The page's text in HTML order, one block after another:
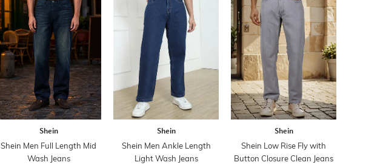
Shein
Shein Men Full Length Mid
Wash Jeans
Shein
Shein Men Ankle Length
Light Wash Jeans
Shein
Shein Low Rise Fly with
Button Closure Clean Jeans